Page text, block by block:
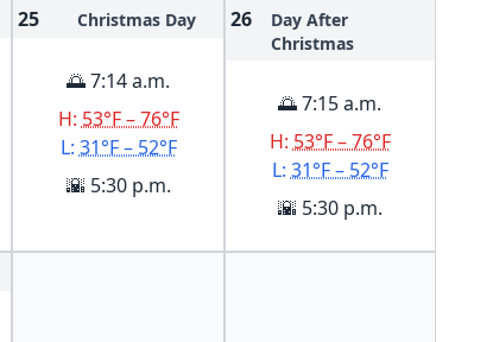
25 Christmas Day
🌅 7:14 a.m.
H: 53°F – 76°F
L: 31°F – 52°F
🌇 5:30 p.m.
26
Day After
Christmas
🌅 7:15 a.m.
H: 53°F – 76°F
L: 31°F – 52°F
🌇 5:30 p.m.